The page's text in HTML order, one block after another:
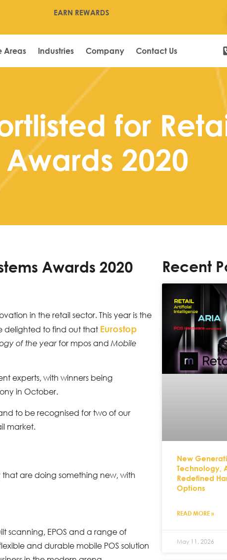
EARN REWARDS
Areas Industries Company Contact Us
for
Awards 2020
Awards 2020
in the retail sector. This year is the
delighted to find out that Eurostop
of the year for mpos andMobile
experts, with winners being
in October.
to be recognised for two of our
market.
that are doing something new, with
scanning, EPOS and a range of
and durable mobile POS solution
Recent
New
Technology,
Redefined
Options
READ MORE »
May 11, 2026